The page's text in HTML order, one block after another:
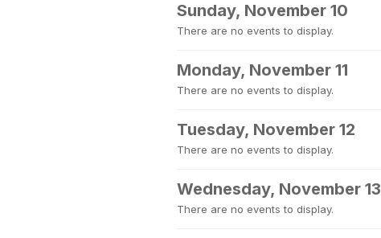
Sunday, November 10
There are no events to display.
Monday, November 11
There are no events to display.
Tuesday, November 12
There are no events to display.
Wednesday, November 13
There are no events to display.